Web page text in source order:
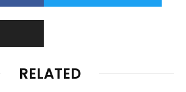
RELATED